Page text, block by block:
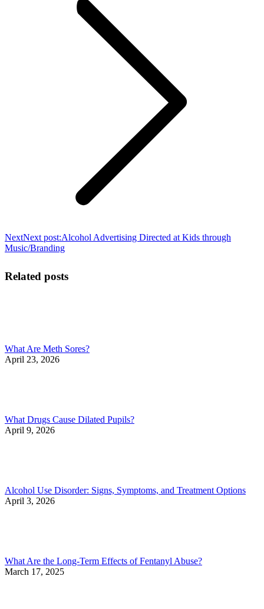
NextNext post:Alcohol Advertising Directed at Kids through
Music/Branding
Related posts
What Are Meth Sores?
April 23, 2026
What Drugs Cause Dilated Pupils?
April 9, 2026
Alcohol Use Disorder: Signs, Symptoms, and Treatment Options
April 3, 2026
What Are the Long-Term Effects of Fentanyl Abuse?
March 17, 2025